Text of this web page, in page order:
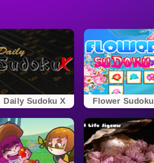
Daily Sudoku X Flower Sudoku